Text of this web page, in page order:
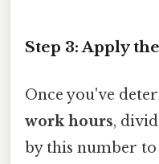
Step 3: Apply
Once you've
work hours,
by this number